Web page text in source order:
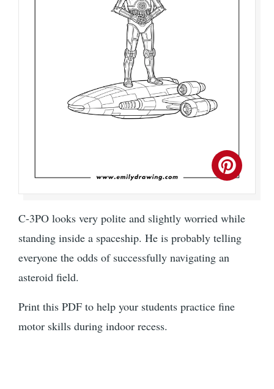
C-3PO looks very polite and slightly worried while
standing inside a spaceship. He is probably telling
everyone the odds of successfully navigating an
asteroid field.
Print this PDF to help your students practice fine
motor skills during indoor recess.